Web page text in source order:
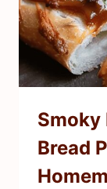
Smoky
Bread